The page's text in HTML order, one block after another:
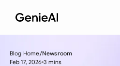
Blog Home Newsroom
Feb 17, 2026 3 mins